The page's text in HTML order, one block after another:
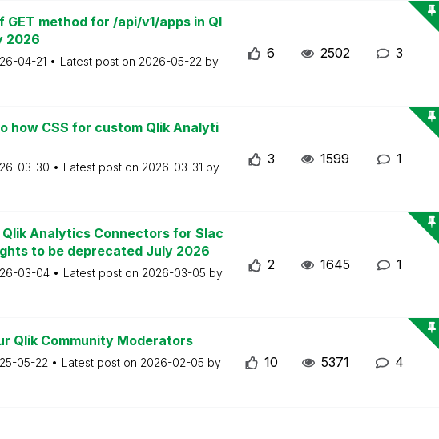
GET method for /api/v1/apps in Ql
2026
04-21 Latest post on 2026-05-22 by
6 2502 3
how CSS for custom Qlik Analyti
03-30 Latest post on 2026-03-31 by
3 1599 1
Analytics Connectors for Slac
to be deprecated July 2026
03-04 Latest post on 2026-03-05 by
2 1645 1
Qlik Community Moderators
05-22 Latest post on 2026-02-05 by
10 5371 4